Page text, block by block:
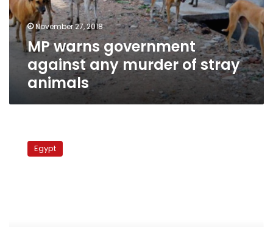
of
stray
animalsNovember 27, 2018
MP warns government
against any murder of stray
animals
governorate
Egypt